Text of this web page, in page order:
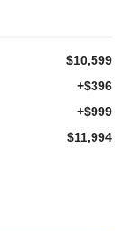
$10,599
+$396
+$999
$11,994